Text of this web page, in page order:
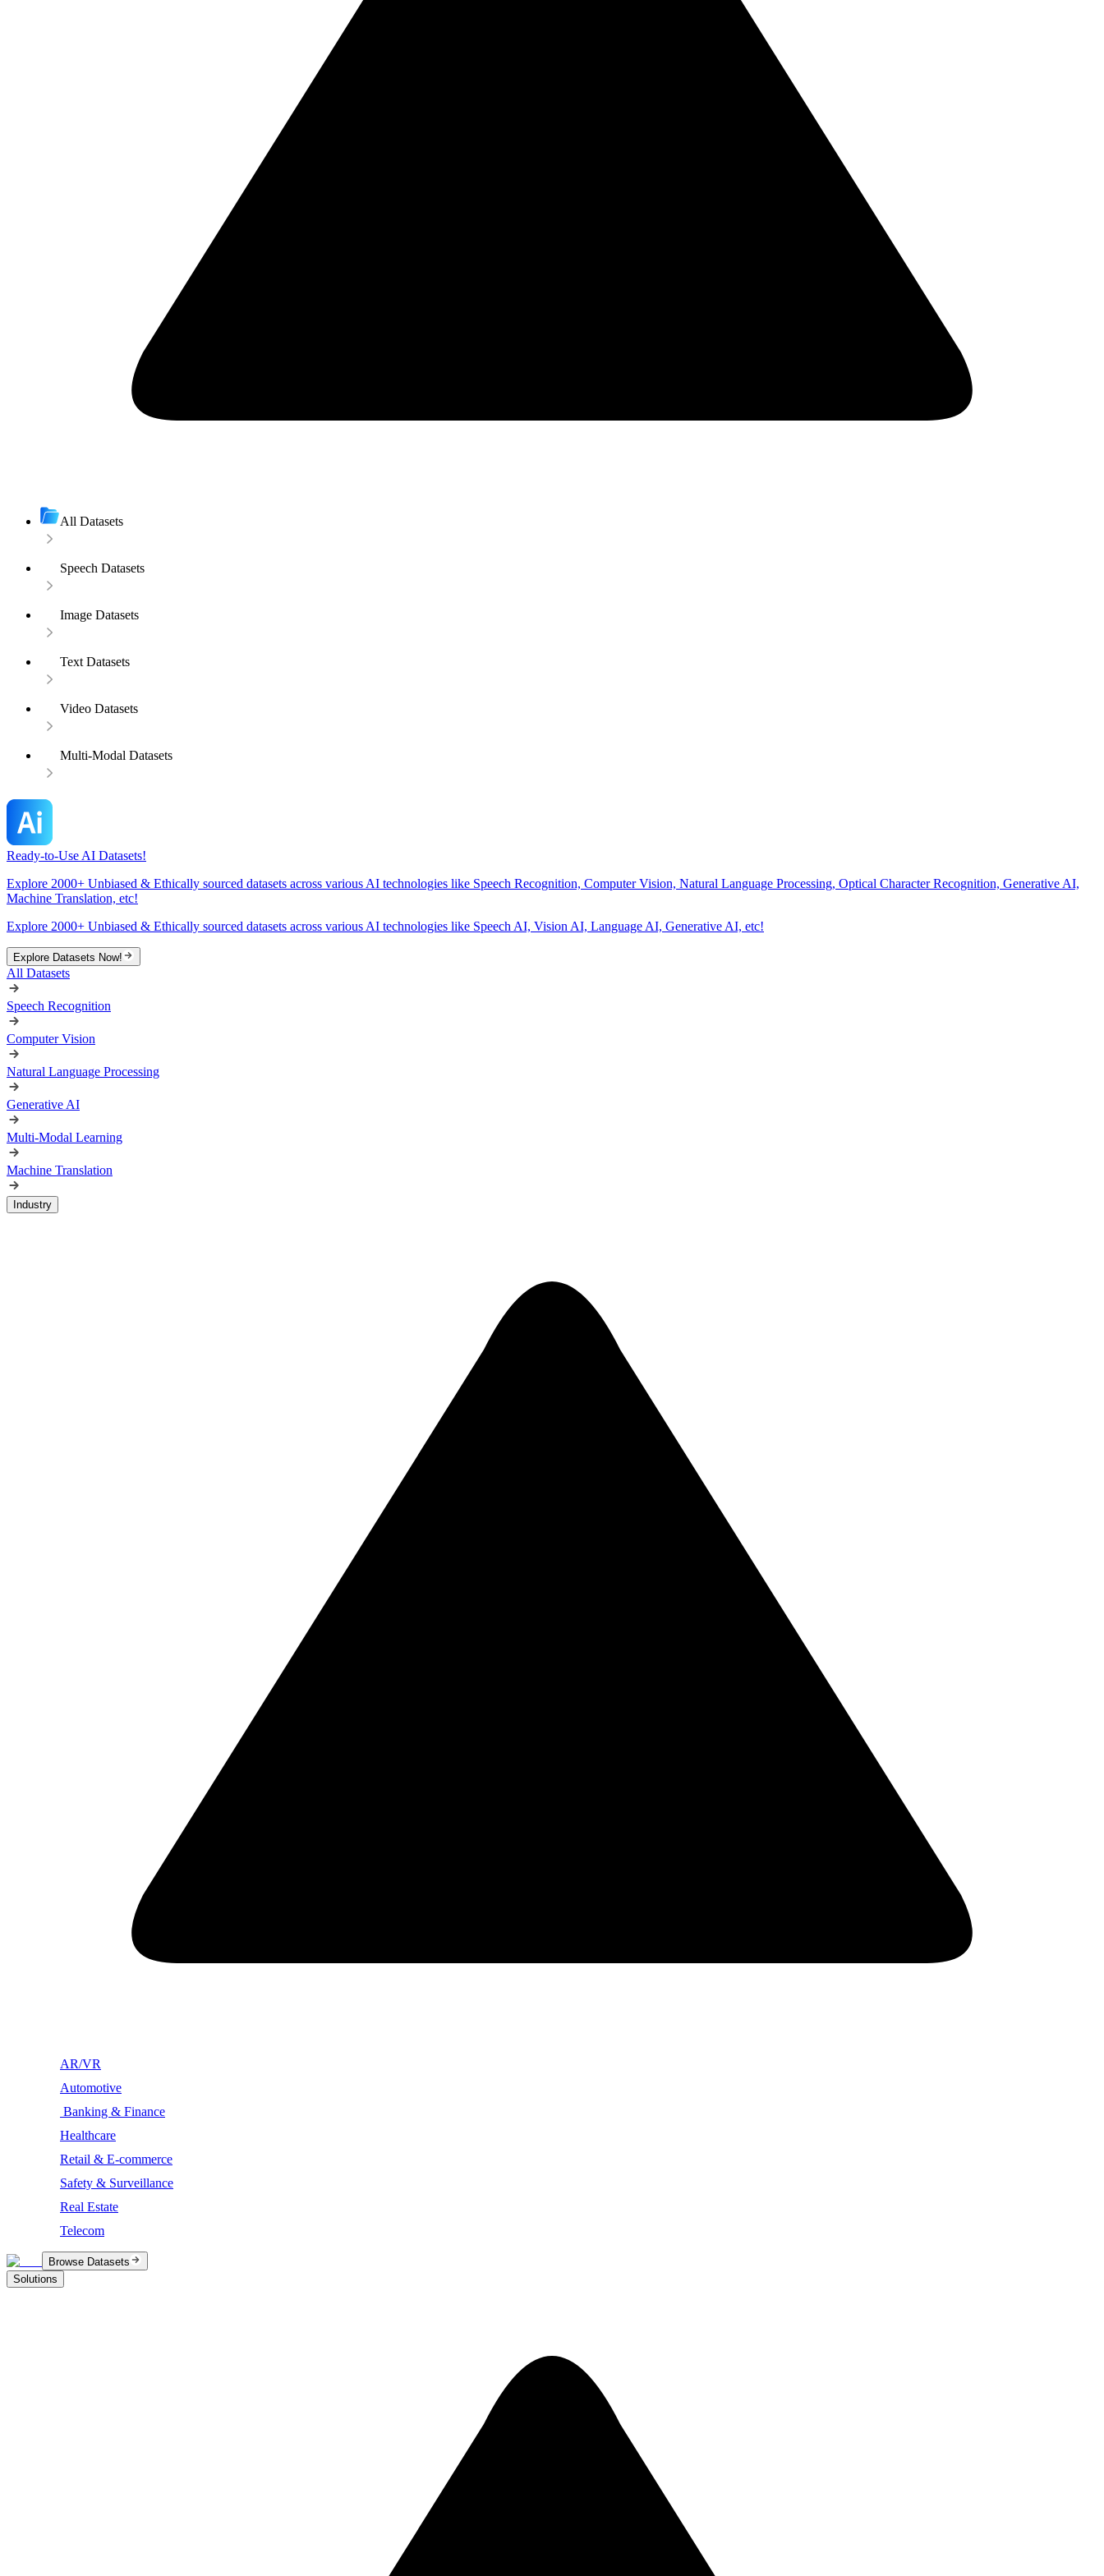
All Datasets
Speech Datasets
Image Datasets
Text Datasets
Video Datasets
Multi-Modal Datasets
Ready-to-Use AI Datasets!
Explore 2000+ Unbiased & Ethically sourced datasets across various AI technologies like Speech Recognition, Computer Vision, Natural Language Processing, Optical Character Recognition, Generative AI,
Machine Translation, etc!
Explore 2000+ Unbiased & Ethically sourced datasets across various AI technologies like Speech AI, Vision AI, Language AI, Generative AI, etc!
Explore Datasets Now!
All Datasets
Speech Recognition
Computer Vision
Natural Language Processing
Generative AI
Multi-Modal Learning
Machine Translation
Industry
AR/VR
Automotive
Banking & Finance
Healthcare
Retail & E-commerce
Safety & Surveillance
Real Estate
Telecom
Browse Datasets
Solutions